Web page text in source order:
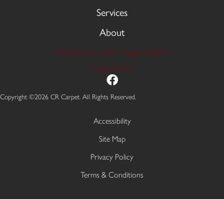
Services
About
9606 Stellhorn Rd, Fort Wayne, IN 46815
(260) 749-2933
Copyright ©2026 CR Carpet. All Rights Reserved.
Accessibility
Site Map
Privacy Policy
Terms & Conditions